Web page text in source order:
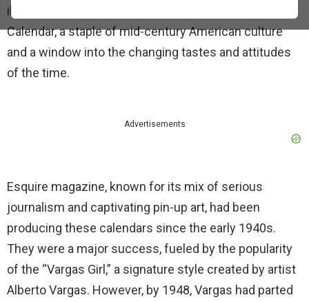
illustrations. This was the Esquire Glamour Girl
Calendar, a staple of mid-century American culture
and a window into the changing tastes and attitudes
of the time.
Advertisements
Esquire magazine, known for its mix of serious
journalism and captivating pin-up art, had been
producing these calendars since the early 1940s.
They were a major success, fueled by the popularity
of the “Vargas Girl,” a signature style created by artist
Alberto Vargas. However, by 1948, Vargas had parted